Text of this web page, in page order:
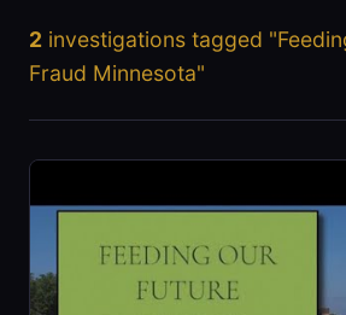
2 investigations tagged
Fraud Minnesota"